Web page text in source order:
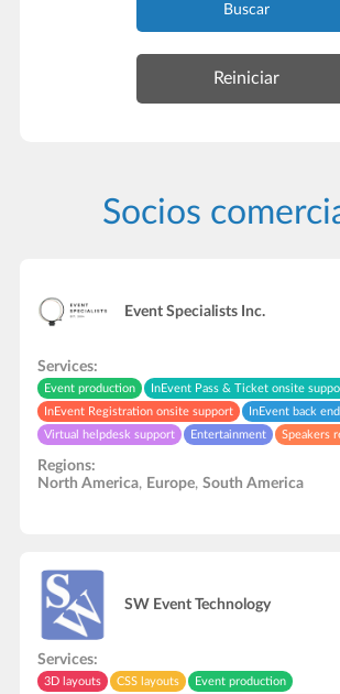
Buscar
Socios
Event Specialists Inc.
Services:
Event production
InEvent Pass & Ticket onsite
InEvent Registration onsite support
InEvent back
Virtual helpdesk support
Entertainment
Speakers
Audio and video studio
In-Person onsite support
Regions:
North America, Europe, South America
SW Event Technology
Services:
3D layouts CSS layouts
Event production